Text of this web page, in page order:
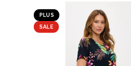
PLUS
SALE